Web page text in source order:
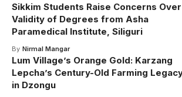
Sikkim Students Raise Concerns Over
Validity of Degrees from Asha
Paramedical Institute, Siliguri
By Nirmal Mangar
Lum Village’s Orange Gold: Karzang
Lepcha’s Century-Old Farming
in Dzongu